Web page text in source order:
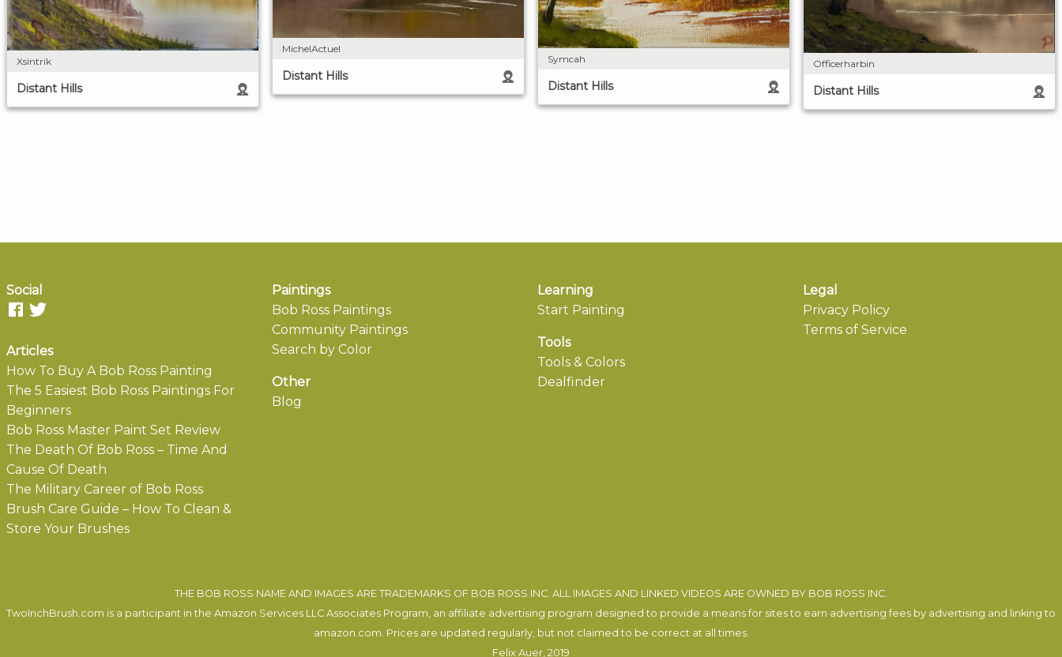
Xsintrik
Distant Hills
MichelActuel
Distant Hills
Symcah
Distant Hills
Officerharbin
Distant Hills
Social
Articles
How To Buy A Bob Ross Painting
The 5 Easiest Bob Ross Paintings For
Beginners
Bob Ross Master Paint Set Review
The Death Of Bob Ross – Time And
Cause Of Death
The Military Career of Bob Ross
Brush Care Guide – How To Clean &
Store Your Brushes
Paintings
Bob Ross Paintings
Community Paintings
Search by Color
Other
Blog
Learning
Start Painting
Tools
Tools & Colors
Dealfinder
Legal
Privacy Policy
Terms of Service
THE BOB ROSS NAME AND IMAGES ARE TRADEMARKS OF BOB ROSS INC. ALL IMAGES AND LINKED VIDEOS ARE OWNED BY BOB ROSS INC.
TwoInchBrush.com is a participant in the Amazon Services LLC Associates Program, an affiliate advertising program designed to provide a means for sites to earn advertising fees by advertising and linking to
amazon.com. Prices are updated regularly, but not claimed to be correct at all times.
Felix Auer, 2019